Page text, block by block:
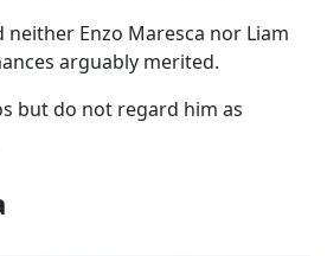
Enzo Maresca nor Liam
arguably merited.
but do not regard him as